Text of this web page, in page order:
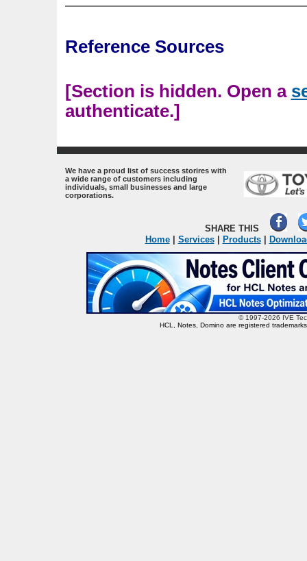
Reference Sources
[Section is hidden. Open a
authenticate.]